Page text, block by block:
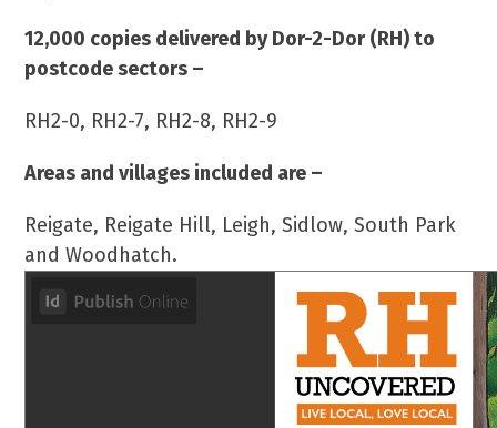
12,000 copies delivered by Dor-2-Dor (RH) to
postcode sectors –
RH2-0, RH2-7, RH2-8, RH2-9
Areas and villages included are –
Reigate, Reigate Hill, Leigh, Sidlow, South Park
and Woodhatch.